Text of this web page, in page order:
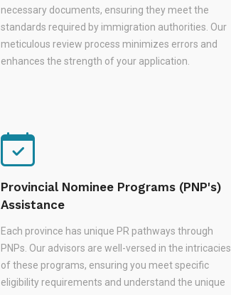
necessary documents, ensuring they meet the
standards required by immigration authorities. Our
meticulous review process minimizes errors and
enhances the strength of your application.
Provincial Nominee Programs (PNP's)
Assistance
Each province has unique PR pathways through
PNPs. Our advisors are well-versed in the intricacies
of these programs, ensuring you meet specific
eligibility requirements and understand the unique